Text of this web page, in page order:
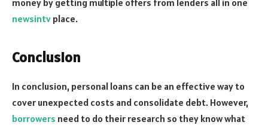
money by getting multiple offers from lenders all in one
newsintv place.
Conclusion
In conclusion, personal loans can be an effective way to
cover unexpected costs and consolidate debt. However,
borrowers need to do their research so they know what